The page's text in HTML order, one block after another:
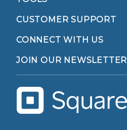
CUSTOMER SUPPORT
CONNECT WITH US
JOIN OUR NEWSLETTER